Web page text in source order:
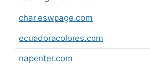
charleswpage.com
ecuadoracolores.com
napenter.com